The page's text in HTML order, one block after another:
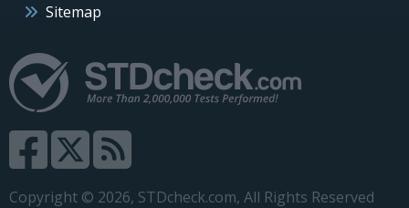
Sitemap
Copyright © 2026, STDcheck.com, All Rights Reserved